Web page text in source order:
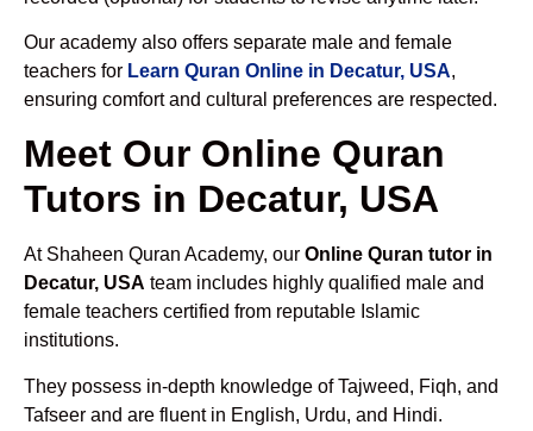
Our academy also offers separate male and female
teachers for Learn Quran Online in Decatur, USA,
ensuring comfort and cultural preferences are respected.
Meet Our Online Quran
Tutors in Decatur, USA
At Shaheen Quran Academy, our Online Quran tutor in
Decatur, USA team includes highly qualified male and
female teachers certified from reputable Islamic
institutions.
They possess in-depth knowledge of Tajweed, Fiqh, and
Tafseer and are fluent in English, Urdu, and Hindi.